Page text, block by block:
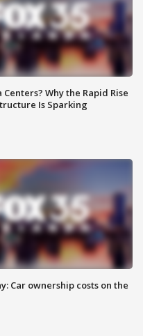
Why the Rapid Rise
Is Sparking
Car ownership costs on the